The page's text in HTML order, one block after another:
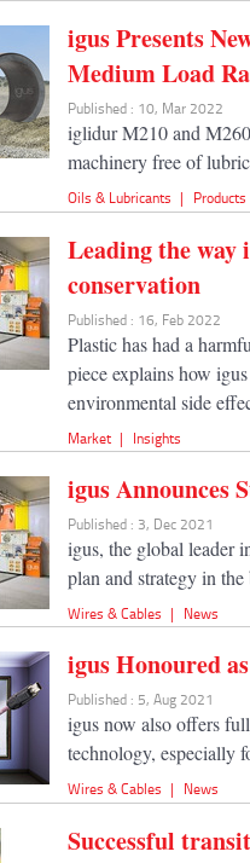
igus Presents
Medium Load
Published : 10, Mar 2022
iglidur M210 and
machinery free of
Oils & Lubricants | Products
Leading the
conservation
Published : 16, Feb 2022
Plastic has had a
piece explains how
environmental side
Market | Insights
igus Announces
Published : 3, Dec 2021
igus, the global leader
plan and strategy in
Wires & Cables | News
igus Honoured
Published : 5, Aug 2021
igus now also offers
technology, especially
Wires & Cables | News
Successful